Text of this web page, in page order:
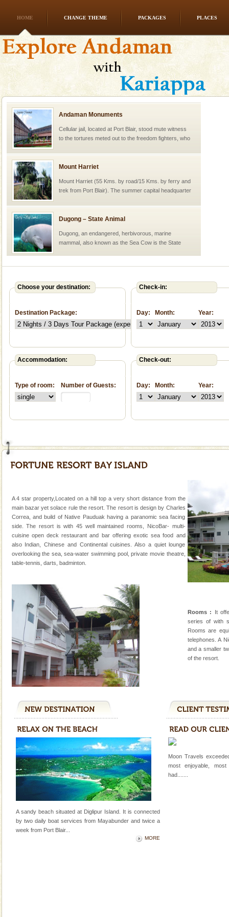
HOME CHANGE THEME PACKAGES PLACES
Andaman Monuments
Cellular jail, located at Port Blair, stood mute witness
to the tortures meted out to the freedom fighters, who
Mount Harriet
Mount Harriet (55 Kms. by road/15 Kms. by ferry and
trek from Port Blair). The summer capital headquarter
Dugong – State Animal
Dugong, an endangered, herbivorous, marine
mammal, also known as the Sea Cow is the State
There is no better adventure than diving. Whether
you are a novice, or having been diving for many
years, there is always something new, fascinating
Baratang Island
beautiful beaches, mangrove creeks, mud-volcanoes
and limestone-caves. Andaman Trunk Road to
Rangat
limestone caves andaman
Lime-stone cave can be explored with the permission
of Forest Department(from Baratang) and proper
without a cruise to different islands of this one of a
kind union territory. There are quite a fe
hotels in Andaman are also well appointed thereby
ensuring complete comfort for the travellers
Welcome to Andaman & Experience scube dive with kariappa
If you are planning to visit Andaman, you are at the
right place because we provide the most affordable
tour services in Andaman and Nicobar Isl
Family Holidays
Go on vacations with your family to the beach, hills or
a historically rich place and make your holidays
special. Family tours can also include fami
CORALS & experience scuba dive
Coelenterata (stinging animals) or Cnidaria (thread
animals). Corals grow slow. The massive forms
Andaman Yacht
Only from the deck of a yacht will this tropical
paradise you have always dreamt of reveal itself to
you. With the constant trade winds fanning welc
Barren Island Volcano
The only active volcano in India is located in Barren
once in 1991 and again in 1994 - 95, after r
Choose your destination:
Destination Package:
Accommodation:
Type of room: Number of Guests:
Check-in:
Day: Month: Year:
Check-out:
Day: Month: Year:
A 4 star property,Located on a hill top a very short distance from the
main bazar yet solace rule the resort. The resort is design by Charles
Correa, and build of Native Pauduak having a paranomic sea facing
side. The resort is with 45 well maintained rooms, NicoBar- multi-
cuisine open deck restaurant and bar offering exotic sea food and
also Indian, Chinese and Continental cuisines. Also a quiet lounge
overlooking the sea, sea-water swimming pool, private movie theatre,
table-tennis, darts, badminton.
Rooms : It
series of with
Rooms are
telephones. A
and a smaller
of the resort.
A sandy beach situated at Diglipur Island. It is connected
by two daily boat services from Mayabunder and twice a
week from Port Blair...
MORE
Moon Travels
most enjoyable,
had.......